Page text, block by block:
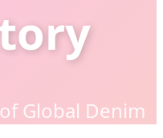
Global Denim